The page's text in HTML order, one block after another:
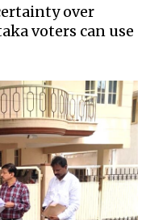
over
voters can use